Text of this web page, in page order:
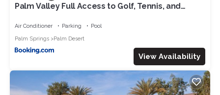
Palm Valley Full Access to Golf, Tennis, and
Air Conditioner Parking
Pool
Palm Springs
Palm Desert
View Availability